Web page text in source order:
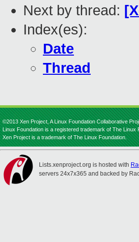
Next by thread:
Index(es):
Date
Thread
©2013 Xen Project, A Linux Foundation Collaborative
Linux Foundation is a registered trademark of The Linux
Xen Project is a trademark of The Linux Foundation.
Lists.xenproject.org is hosted with
servers 24x7x365 and backed by